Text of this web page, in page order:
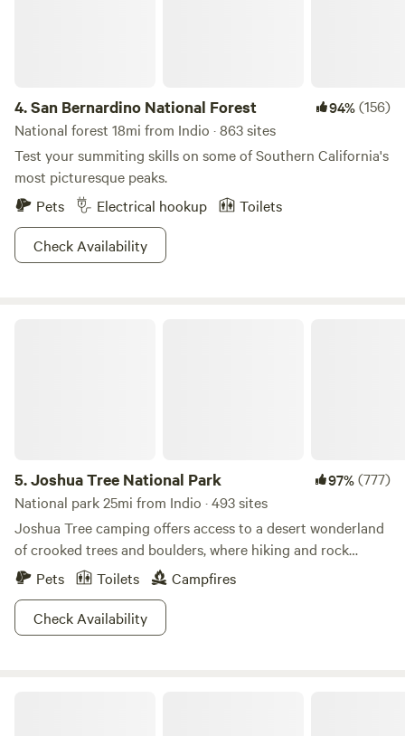
4.San Bernardino National Forest 94%(156)
National forest 18mi from Indio · 863 sites
Test your summiting skills on some of Southern California's
most picturesque peaks.
Pets
Electrical hookup
Toilets
Check Availability
5.Joshua Tree National Park 97%(777)
National park 25mi from Indio · 493 sites
Joshua Tree camping offers access to a desert wonderland
of crooked trees and boulders, where hiking and rock
climbing sublime.
Pets Toilets
Campfires
Check Availability